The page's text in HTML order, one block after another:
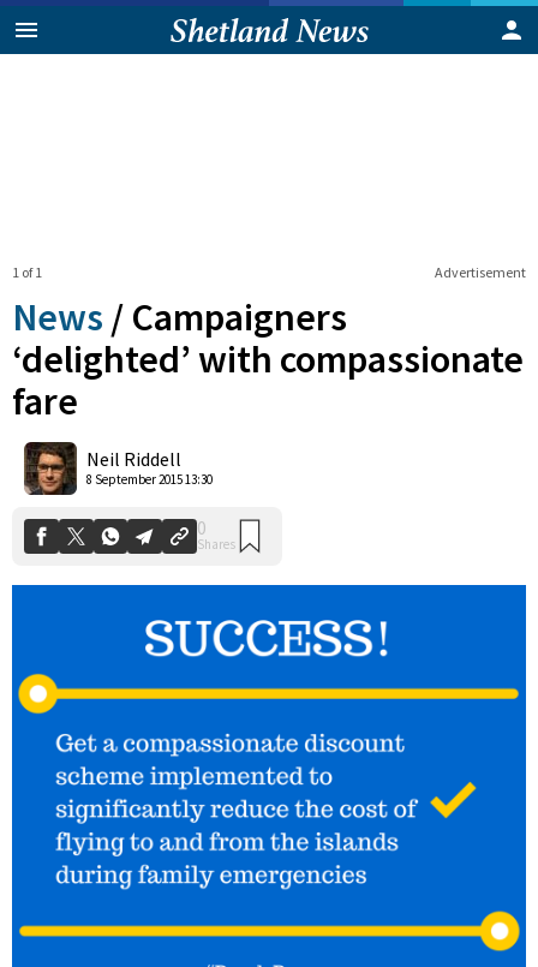
Advertisement
1 of 1
News / Campaigners
‘delighted’ with compassionate
fare
Neil Riddell
8 September 2015 13:30
Shares